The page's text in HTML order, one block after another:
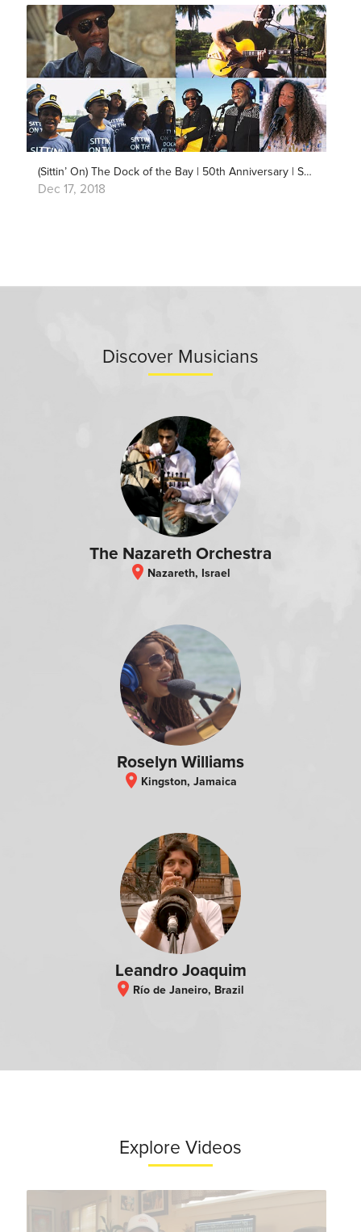
(Sittin’ On) The Dock of the Bay | 50th Anniversary | Song Around The World
Dec 17, 2018
Discover Musicians
The Nazareth Orchestra
location_on Nazareth, Israel
Roselyn Williams
location_on Kingston, Jamaica
Leandro Joaquim
location_on Río de Janeiro, Brazil
Explore Videos